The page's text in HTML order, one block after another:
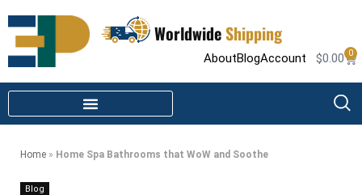
WorldwideShipping
AboutBlogAccount $0.00 0
Home » Home Spa Bathrooms that WoW and Soothe
Blog